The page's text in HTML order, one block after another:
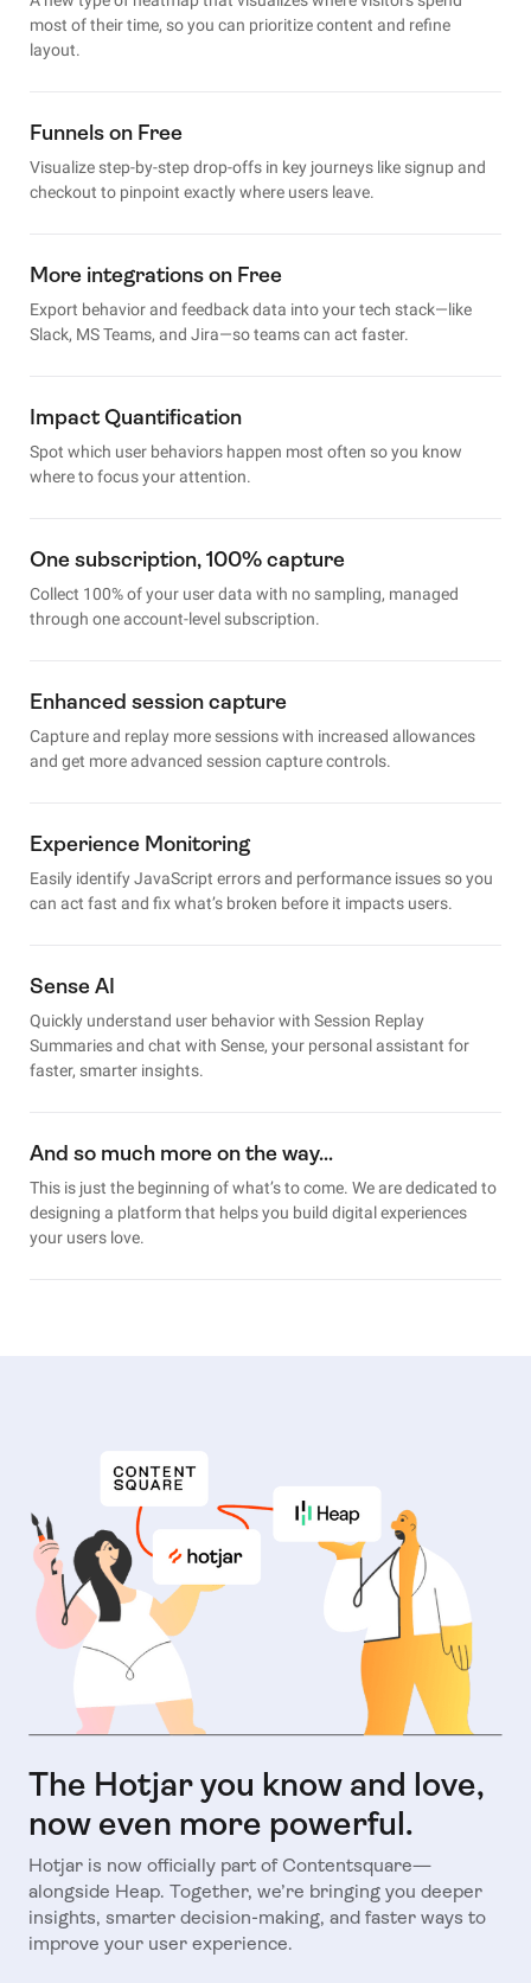
most of their time, so you can prioritize content and refine
layout.
Funnels on Free
Visualize step-by-step drop-offs in key journeys like signup and
checkout to pinpoint exactly where users leave.
More integrations on Free
Export behavior and feedback data into your tech stack—like
Slack, MS Teams, and Jira—so teams can act faster.
Impact Quantification
Spot which user behaviors happen most often so you know
where to focus your attention.
One subscription, 100% capture
Collect 100% of your user data with no sampling, managed
through one account-level subscription.
Enhanced session capture
Capture and replay more sessions with increased allowances
and get more advanced session capture controls.
Experience Monitoring
Easily identify JavaScript errors and performance issues so you
can act fast and fix what’s broken before it impacts users.
Sense AI
Quickly understand user behavior with Session Replay
Summaries and chat with Sense, your personal assistant for
faster, smarter insights.
And so much more on the way…
This is just the beginning of what’s to come. We are dedicated to
designing a platform that helps you build digital experiences
your users love.
The Hotjar you know and love,
now even more powerful.
Hotjar is now officially part of Contentsquare—
alongside Heap. Together, we’re bringing you deeper
insights, smarter decision-making, and faster ways to
improve your user experience.